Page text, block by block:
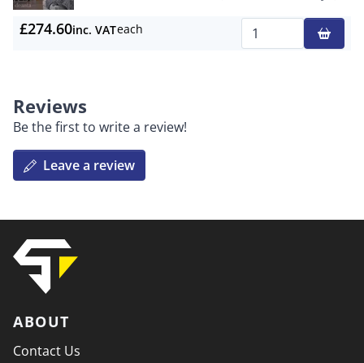
£274.60inc. VATeach
Reviews
Be the first to write a review!
Leave a review
ABOUT
Contact Us